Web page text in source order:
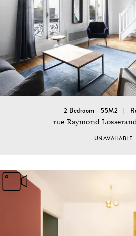
2 Bedroom - 55M2
rue Raymond
UNAVAILABLE